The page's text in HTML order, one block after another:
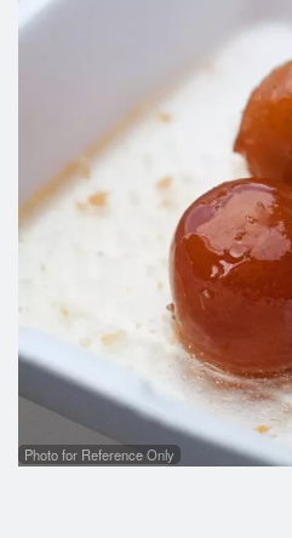
Photo for Reference Only